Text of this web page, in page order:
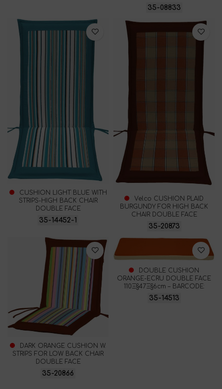
35-08833
CUSHION LIGHT BLUE WITH
STRIPS-HIGH BACK CHAIR
DOUBLE FACE
35-14452-1
Velco CUSHION PLAID
BURGUNDY FOR HIGH BACK
CHAIR DOUBLE FACE
35-20873
DARK ORANGE CUSHION W.
STRIPS FOR LOW BACK CHAIR
DOUBLE FACE
35-20866
DOUBLE CUSHION
ORANGE-ECRU DOUBLE FACE
110Ξ§47Ξ§6cm – BARCODE:
35-14513